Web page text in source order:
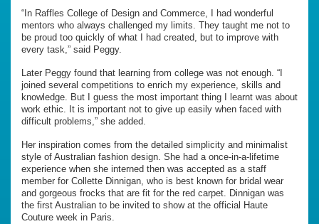
“In Raffles College of Design and Commerce, I had wonderful
mentors who always challenged my limits. They taught me not to
be proud too quickly of what I had created, but to improve with
every task,” said Peggy.
Later Peggy found that learning from college was not enough. “I
joined several competitions to enrich my experience, skills and
knowledge. But I guess the most important thing I learnt was about
work ethic. It is important not to give up easily when faced with
difficult problems,” she added.
Her inspiration comes from the detailed simplicity and minimalist
style of Australian fashion design. She had a once-in-a-lifetime
experience when she interned then was accepted as a staff
member for Collette Dinnigan, who is best known for bridal wear
and gorgeous frocks that are fit for the red carpet. Dinnigan was
the first Australian to be invited to show at the official Haute
Couture week in Paris.